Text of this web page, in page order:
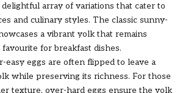
array of variations that cater to
and culinary styles. The classic sunny-
a vibrant yolk that remains
for breakfast dishes.
easy eggs are often flipped to leave a
while preserving its richness. For those
texture, over-hard eggs ensure the yolk